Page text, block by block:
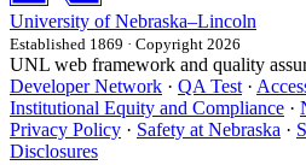
University of Nebraska–Lincoln
Established 1869 · Copyright 2026
UNL web framework and quality
Developer Network · QA Test ·
Institutional Equity and Compliance ·
Privacy Policy · Safety at Nebraska ·
Disclosures